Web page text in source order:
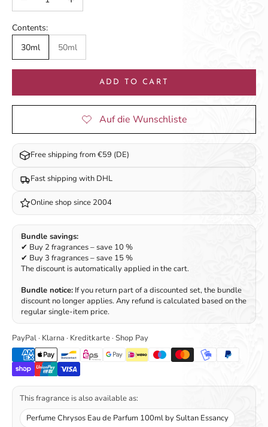
Contents:
30ml
50ml
ADD TO CART
Free shipping from €59 (DE)
Fast shipping with DHL
Online shop since 2004
Bundle savings:
✔ Buy 2 fragrances – save 10 %
✔ Buy 3 fragrances – save 15 %
The discount is automatically applied in the cart.
Bundle notice: If you return part of a discounted set, the bundle
discount no longer applies. Any refund is calculated based on the
regular single-item price.
PayPal · Klarna · Kreditkarte · Shop Pay
This fragrance is also available as:
Perfume Chrysos Eau de Parfum 100ml by Sultan Essancy